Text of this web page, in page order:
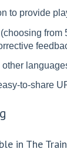
to provide
to-share
in The